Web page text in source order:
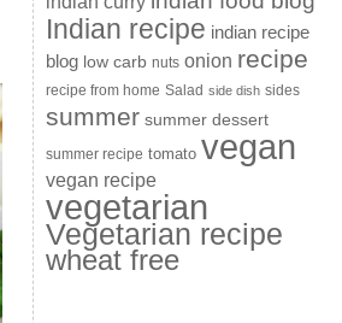
Indian recipe indian recipe
blog low carb nuts onion recipe
recipe from home Salad side dish sides
summer summer dessert
summer recipe tomato vegan
vegan recipe
vegetarian
Vegetarian recipe
wheat free